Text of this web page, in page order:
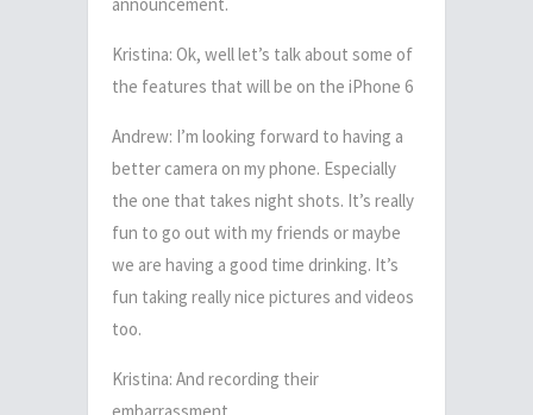
Kristina: Ok, well let’s talk about some of
the features that will be on the iPhone 6
Andrew: I’m looking forward to having a
better camera on my phone. Especially
the one that takes night shots. It’s really
fun to go out with my friends or maybe
we are having a good time drinking. It’s
fun taking really nice pictures and videos
too.
Kristina: And recording their